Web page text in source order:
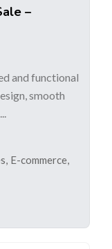
–
and functional
smooth
, E-commerce,